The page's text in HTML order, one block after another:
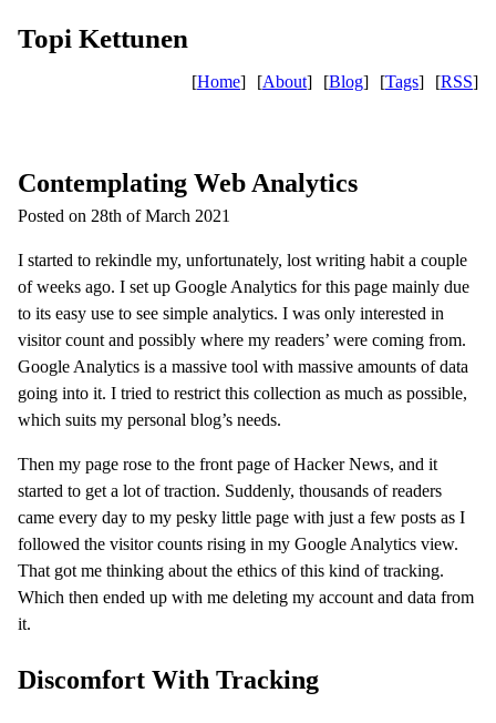
Topi Kettunen
[Home] [About] [Blog] [Tags] [RSS]
Contemplating Web Analytics
Posted on 28th of March 2021
I started to rekindle my, unfortunately, lost writing habit a couple
of weeks ago. I set up Google Analytics for this page mainly due
to its easy use to see simple analytics. I was only interested in
visitor count and possibly where my readers’ were coming from.
Google Analytics is a massive tool with massive amounts of data
going into it. I tried to restrict this collection as much as possible,
which suits my personal blog’s needs.
Then my page rose to the front page of Hacker News, and it
started to get a lot of traction. Suddenly, thousands of readers
came every day to my pesky little page with just a few posts as I
followed the visitor counts rising in my Google Analytics view.
That got me thinking about the ethics of this kind of tracking.
Which then ended up with me deleting my account and data from
it.
Discomfort With Tracking